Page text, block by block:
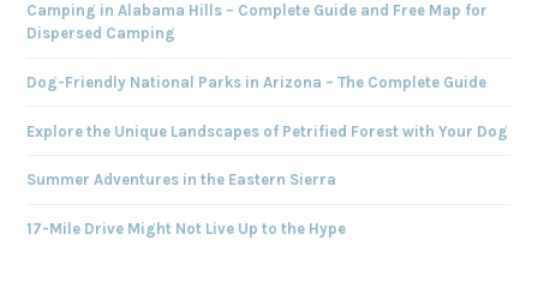
Camping in Alabama Hills – Complete Guide and Free Map for
Dispersed Camping
Dog-Friendly National Parks in Arizona – The Complete Guide
Explore the Unique Landscapes of Petrified Forest with Your Dog
Summer Adventures in the Eastern Sierra
17-Mile Drive Might Not Live Up to the Hype